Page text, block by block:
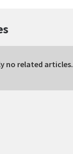
no related articles.